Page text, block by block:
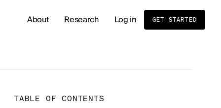
About
Birth Order and Disease Risk: What Sibling
Research Log in GET STARTED
TABLE OF CONTENTS